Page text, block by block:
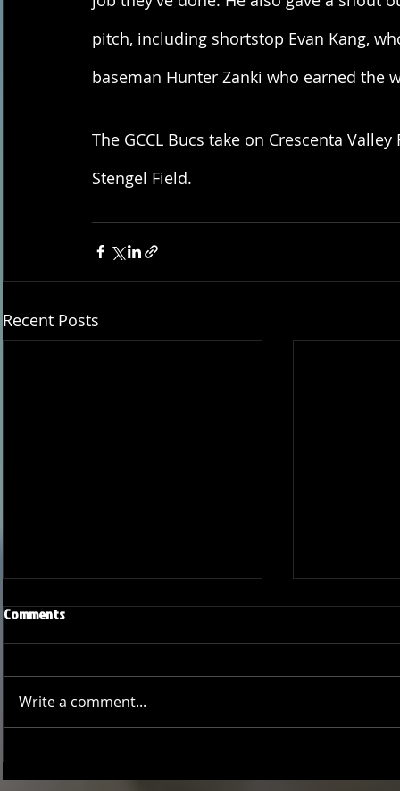
pitch, including shortstop Evan Kang,
baseman Hunter Zanki who earned the
The GCCL Bucs take on Crescenta
Stengel Field.
Recent Posts
Joseph Perez committed to
Chaminade University
Ryker
University of
Comments
Write a comment...